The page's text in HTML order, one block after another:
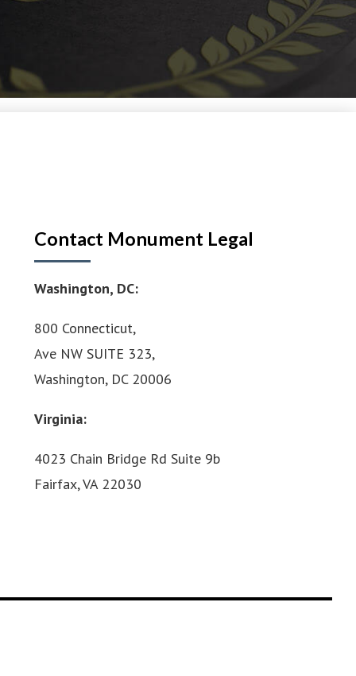
Contact Monument Legal
Washington, DC:
800 Connecticut,
Ave NW SUITE 323,
Washington, DC 20006
Virginia:
4023 Chain Bridge Rd Suite 9b
Fairfax, VA 22030